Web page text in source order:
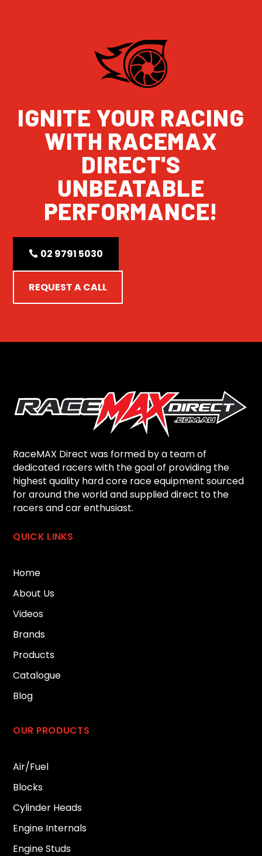
IGNITE YOUR RACING
WITH RACEMAX
DIRECT'S
UNBEATABLE
PERFORMANCE!
02 9791 5030
REQUEST A CALL
RaceMAX Direct was formed by a team of
dedicated racers with the goal of providing the
highest quality hard core race equipment sourced
for around the world and supplied direct to the
racers and car enthusiast.
QUICK LINKS
Home
About Us
Videos
Brands
Products
Catalogue
Blog
OUR PRODUCTS
Air/Fuel
Blocks
Cylinder Heads
Engine Internals
Engine Studs